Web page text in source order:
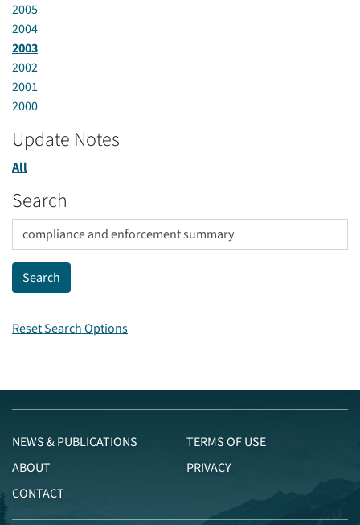
2005
2004
2003
2002
2001
2000
Update Notes
All
Search
Reset Search Options
NEWS & PUBLICATIONS
ABOUT
CONTACT
TERMS OF USE
PRIVACY